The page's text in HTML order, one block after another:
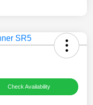
Check Availability